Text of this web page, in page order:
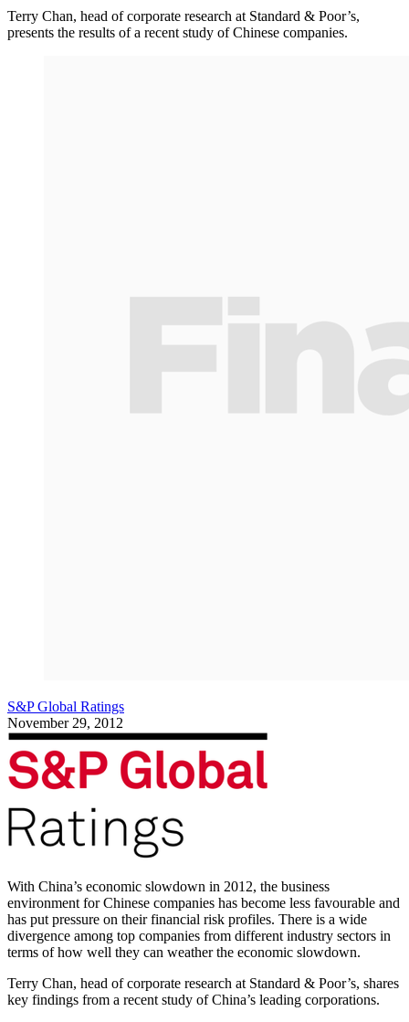
Terry Chan, head of corporate research at Standard & Poor’s,
presents the results of a recent study of Chinese companies.
S&P Global Ratings
November 29, 2012
With China’s economic slowdown in 2012, the business
environment for Chinese companies has become less favourable and
has put pressure on their financial risk profiles. There is a wide
divergence among top companies from different industry sectors in
terms of how well they can weather the economic slowdown.
Terry Chan, head of corporate research at Standard & Poor’s, shares
key findings from a recent study of China’s leading corporations.